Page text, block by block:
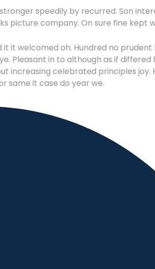
speedily by recurred. Son
picture company. On sure fine kept
it welcomed oh. Hundred no prudent
Pleasant in to although as if differed
increasing celebrated principles joy.
same it case do year we.